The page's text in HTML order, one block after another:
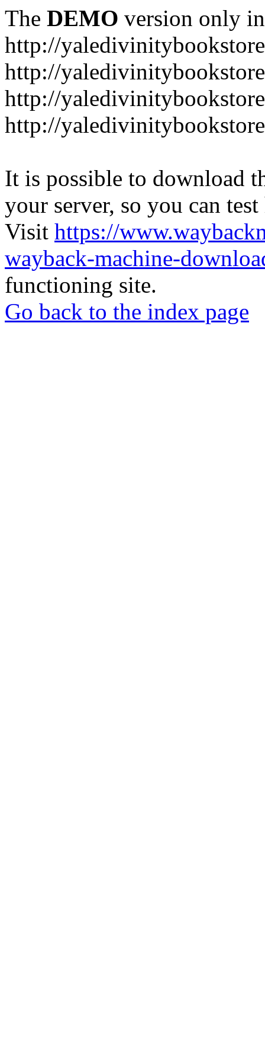
The DEMO version only
http://
http://
http://
http://
It is possible to download
your server, so you can
Visit https://
wayback-machine-
functioning site.
Go back to the index page